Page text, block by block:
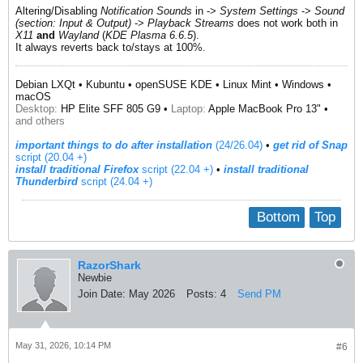
Altering/Disabling Notification Sounds in -> System Settings -> Sound
(section: Input & Output) -> Playback Streams does not work​ both in
X11 and Wayland(KDE Plasma 6.6.5).
It always reverts back to/stays at 100%.
Debian LXQt • Kubuntu • openSUSE KDE • Linux Mint • Windows •
macOS
Desktop: HP Elite SFF 805 G9 • Laptop: Apple MacBook Pro 13" •
and others
important things to do after installation (24/26.04) • get rid of Snap
script (20.04 +)
install traditional Firefoxscript (22.04 +) ​ • install traditional
Thunderbird script (24.04 +)
Top
Bottom
RazorShark
Newbie
Join Date: May 2026 Posts: 4 Send PM
#6
May 31, 2026, 10:14 PM